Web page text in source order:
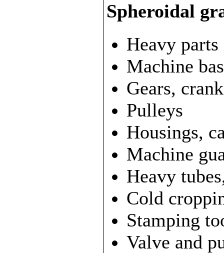
Spheroidal
Heavy
Machine
Gears,
Pulleys
Housings,
Machine
Heavy
Cold
Stamping
Valve and